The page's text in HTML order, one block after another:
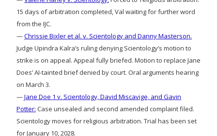
15 days of arbitration completed, Val waiting for further word
from the IJC.
—Chrissie Bixler et al. v. Scientology and Danny Masterson.
Judge Upindra Kalra’s ruling denying Scientology’s motion to
strike is on appeal. Appeal fully briefed. Motion to replace Jane
Does’ AI-tainted brief denied by court. Oral arguments hearing
on March 3.
—Jane Doe 1 v. Scientology, David Miscavige, and Gavin
Potter: Case unsealed and second amended complaint filed.
Scientology moves for religious arbitration. Trial has been set
for January 10, 2028.